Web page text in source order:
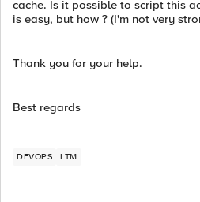
cache. Is it possible to script this
is easy, but how ? (I'm not very
Thank you for your help.
Best regards
DEVOPS LTM